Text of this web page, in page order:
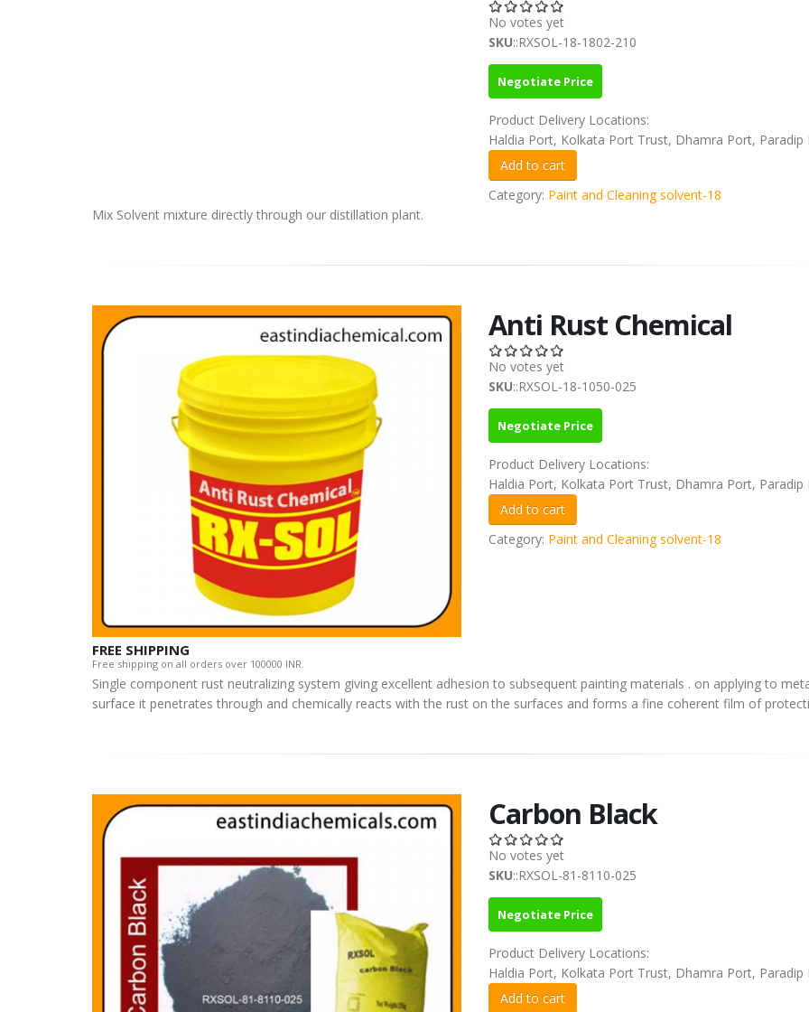
No votes yet
SKU::RXSOL-18-1802-210
Negotiate Price
Product Delivery Locations:
Haldia Port, Kolkata Port Trust, Dhamra Port, Paradip
Category: Paint and Cleaning solvent-18
Mix Solvent mixture directly through our distillation plant.
FREE SHIPPING
Free shipping on all orders over 100000 INR.
Anti Rust Chemical
No votes yet
SKU::RXSOL-18-1050-025
Negotiate Price
Product Delivery Locations:
Haldia Port, Kolkata Port Trust, Dhamra Port, Paradip
Category: Paint and Cleaning solvent-18
Single component rust neutralizing system giving excellent adhesion to subsequent painting materials . on applying to
surface it penetrates through and chemically reacts with the rust on the surfaces and forms a fine coherent film of
Carbon Black
No votes yet
SKU::RXSOL-81-8110-025
Negotiate Price
Product Delivery Locations:
Haldia Port, Kolkata Port Trust, Dhamra Port, Paradip